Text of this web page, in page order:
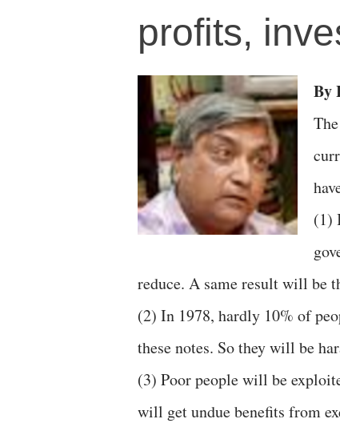
profits,
(1)
reduce. A same result will be
(2) In 1978, hardly 10% of
these notes. So they will be
(3) Poor people will be
will get undue benefits from